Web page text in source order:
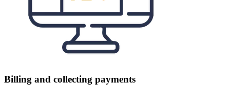
Billing and collecting payments